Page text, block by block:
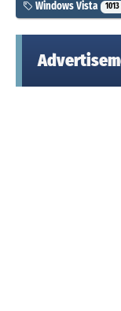
Windows Vista 1013